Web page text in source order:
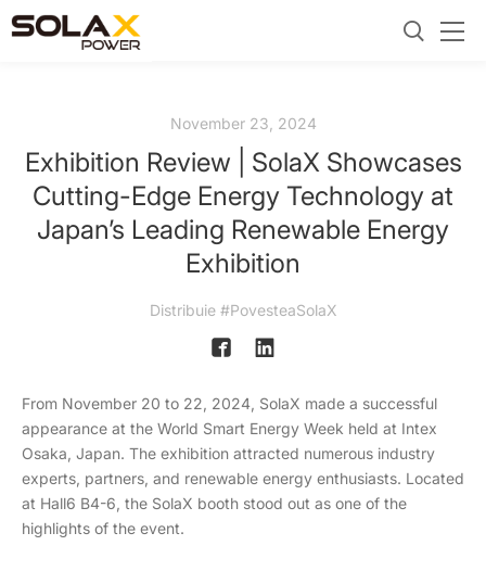
November 23, 2024
Exhibition Review | SolaX Showcases
Cutting-Edge Energy Technology at
Japan’s Leading Renewable Energy
Exhibition
Distribuie #PovesteaSolaX
From November 20 to 22, 2024, SolaX made a successful
appearance at the World Smart Energy Week held at Intex
Osaka, Japan. The exhibition attracted numerous industry
experts, partners, and renewable energy enthusiasts. Located
at Hall6 B4-6, the SolaX booth stood out as one of the
highlights of the event.